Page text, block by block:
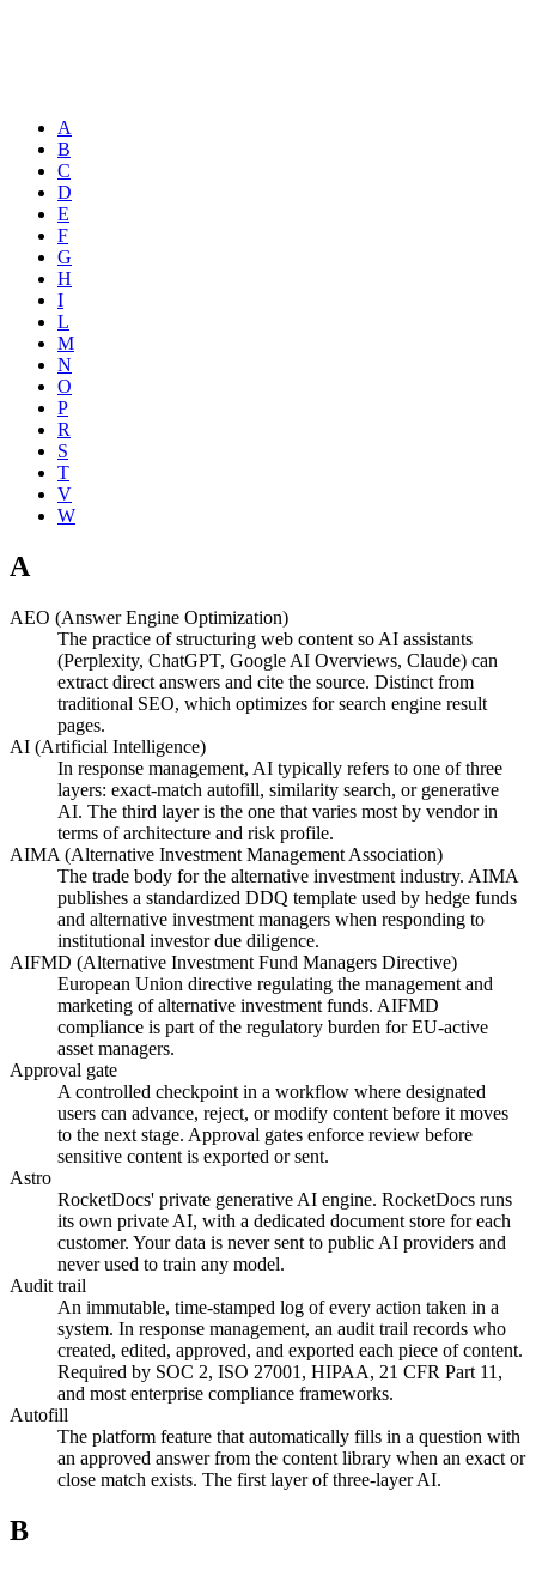
A
B
C
D
E
F
G
H
I
L
M
N
O
P
R
S
T
V
W
A
AEO (Answer Engine Optimization)
The practice of structuring web content so AI assistants
(Perplexity, ChatGPT, Google AI Overviews, Claude) can
extract direct answers and cite the source. Distinct from
traditional SEO, which optimizes for search engine result
pages.
AI (Artificial Intelligence)
In response management, AI typically refers to one of three
layers: exact-match autofill, similarity search, or generative
AI. The third layer is the one that varies most by vendor in
terms of architecture and risk profile.
AIMA (Alternative Investment Management Association)
The trade body for the alternative investment industry. AIMA
publishes a standardized DDQ template used by hedge funds
and alternative investment managers when responding to
institutional investor due diligence.
AIFMD (Alternative Investment Fund Managers Directive)
European Union directive regulating the management and
marketing of alternative investment funds. AIFMD
compliance is part of the regulatory burden for EU-active
asset managers.
Approval gate
A controlled checkpoint in a workflow where designated
users can advance, reject, or modify content before it moves
to the next stage. Approval gates enforce review before
sensitive content is exported or sent.
Astro
RocketDocs' private generative AI engine. RocketDocs runs
its own private AI, with a dedicated document store for each
customer. Your data is never sent to public AI providers and
never used to train any model.
Audit trail
An immutable, time-stamped log of every action taken in a
system. In response management, an audit trail records who
created, edited, approved, and exported each piece of content.
Required by SOC 2, ISO 27001, HIPAA, 21 CFR Part 11,
and most enterprise compliance frameworks.
Autofill
The platform feature that automatically fills in a question with
an approved answer from the content library when an exact or
close match exists. The first layer of three-layer AI.
B